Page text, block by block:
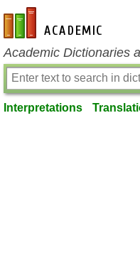
en-academic.com
Academic Dictionaries
Interpretations